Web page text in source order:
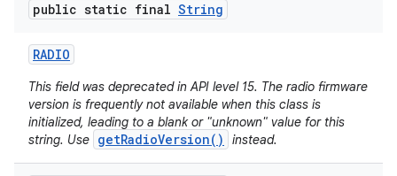
public static final String
RADIO
This field was deprecated in API level 15. The radio firmware
version is frequently not available when this class is
initialized, leading to a blank or "unknown" value for this
string. Use getRadioVersion() instead.